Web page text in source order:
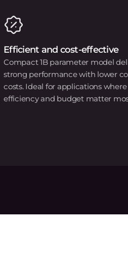
Efficient and cost-effective
Compact 1B parameter model
strong performance with lower
costs. Ideal for applications where
efficiency and budget matter